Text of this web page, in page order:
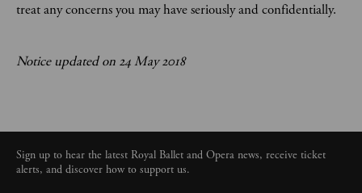
treat any concerns you may have seriously and confidentially.
Notice updated on 24 May 2018
Sign up to hear the latest Royal Ballet and Opera news, receive ticket
alerts, and discover how to support us.